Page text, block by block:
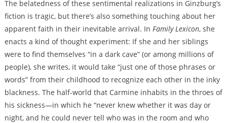
The belatedness of these sentimental realizations in Ginzburg’s
fiction is tragic, but there’s also something touching about her
apparent faith in their inevitable arrival. In Family Lexicon, she
enacts a kind of thought experiment: If she and her siblings
were to find themselves “in a dark cave” (or among millions of
people), she writes, it would take “just one of those phrases or
words” from their childhood to recognize each other in the inky
blackness. The half-world that Carmine inhabits in the throes of
his sickness—in which he “never knew whether it was day or
night, and he could never tell who was in the room and who